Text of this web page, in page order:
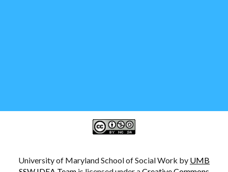
University of Maryland School of Social Work by UMB